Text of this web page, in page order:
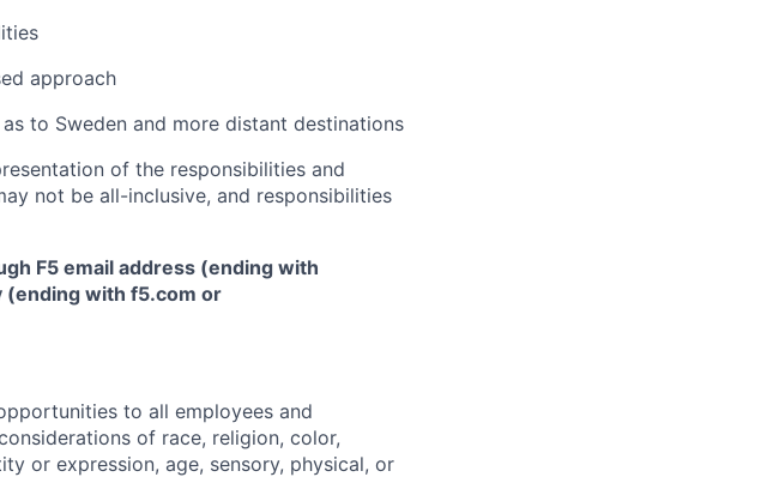
approach
to Sweden and more distant destinations
of the responsibilities and
not be all-inclusive, and responsibilities
F5 email address (ending with
(ending with f5.com or
to all employees and
of race, religion, color,
or expression, age, sensory, physical, or